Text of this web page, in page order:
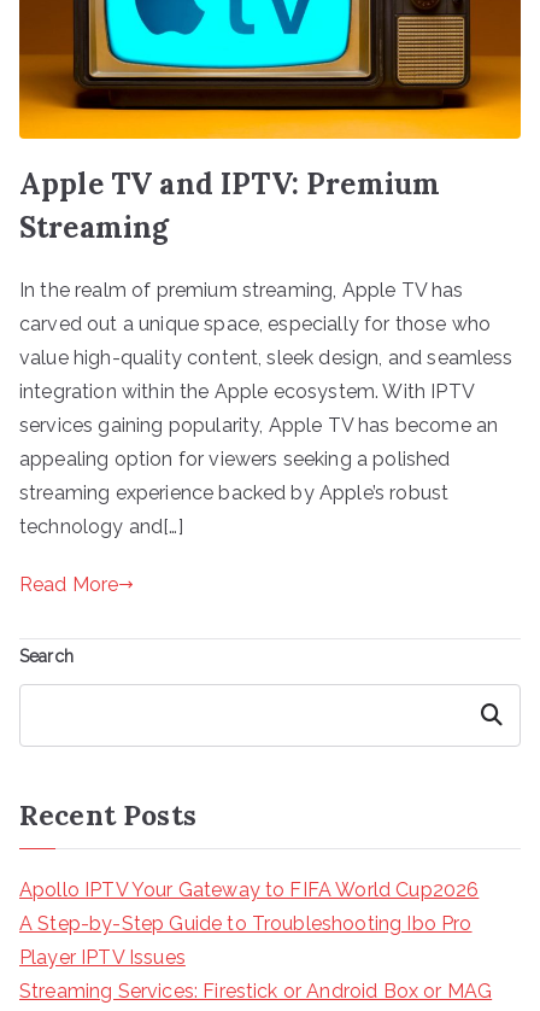
Apple TV and IPTV: Premium
Streaming
In the realm of premium streaming, Apple TV has
carved out a unique space, especially for those who
value high-quality content, sleek design, and seamless
integration within the Apple ecosystem. With IPTV
services gaining popularity, Apple TV has become an
appealing option for viewers seeking a polished
streaming experience backed by Apple’s robust
technology and[…]
Read More
Search
Search
Recent Posts
Apollo IPTV Your Gateway to FIFA World Cup2026
A Step-by-Step Guide to Troubleshooting Ibo Pro
Player IPTV Issues
Streaming Services: Firestick or Android Box or MAG